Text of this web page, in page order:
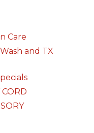
Care
and TX
CORD